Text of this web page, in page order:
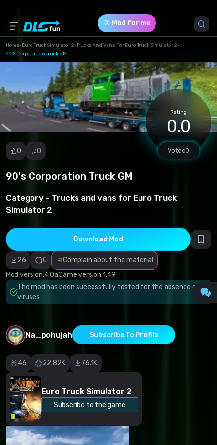
🎯 Mod for me
Home-Euro Truck Simulator 2-Trucks And Vans For Euro Truck Simulator 2-
90's Corporation Truck GM
Rating
0.0
Voted0
0 0
90's Corporation Truck GM
Category - Trucks and vans for Euro Truck
Simulator 2
Download Mod
26 0
Complain about the material
Mod version:4.0aGame version:1.49
The mod has been successfully tested for the absence of
viruses
Na_pohujah Subscribe To Profile
46 22.82K 76.1K
Euro Truck Simulator 2
Subscribe to the game
Report
Spam
Copyright
Incorrect
software/viruses
Non-working
content
Inaccurate
description
Other
Game Version *
1.49 (f95d5582111c480c9b4eef41aaec7f05.scs)
Download (272.34 Mb)